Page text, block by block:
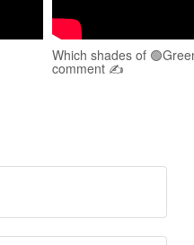
Which shades of
comment ✍️